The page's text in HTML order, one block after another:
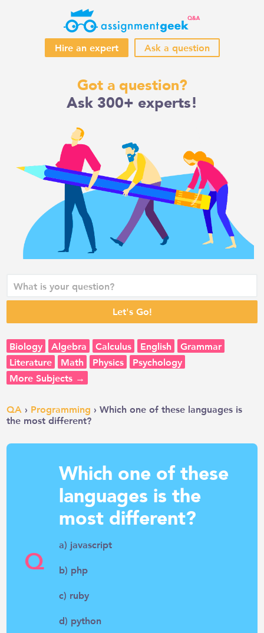
Hire an expert Ask a question
Got a question?
Ask 300+ experts!
Biology Algebra Calculus English
Grammar
Literature
Math Physics
Psychology
More Subjects →
QA › Programming › Which one of these languages is
the most different?
Q
Which one of these
languages is the
most different?
a) javascript
b) php
c) ruby
d) python